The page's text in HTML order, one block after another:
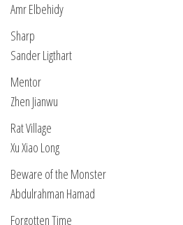
Amr Elbehidy
Sharp
Sander Ligthart
Mentor
Zhen Jianwu
Rat Village
Xu Xiao Long
Beware of the Monster
Abdulrahman Hamad
Forgotten Time